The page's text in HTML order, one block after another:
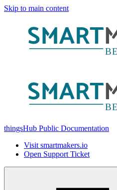
Skip to main content
thingsHub Public Documentation
Visit smartmakers.io
Open Support Ticket